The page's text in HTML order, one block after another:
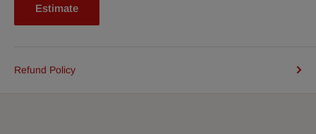
Estimate
Refund Policy